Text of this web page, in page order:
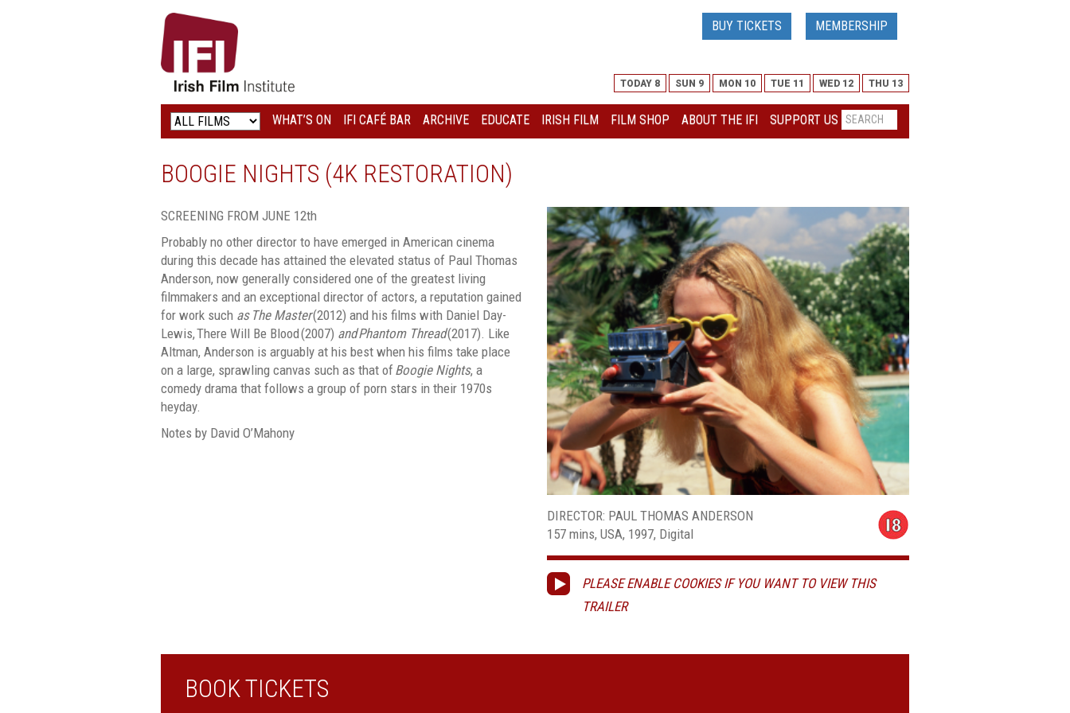
IRISH
FILM
INSTITUTE
LOGO
BUY TICKETS MEMBERSHIP
TODAY 8 SUN 9 MON 10 TUE 11 WED 12 THU 13
WHAT’S ON IFI CAFÉ BAR ARCHIVE EDUCATE IRISH FILM FILM SHOP ABOUT THE IFI SUPPORT US
BOOGIE NIGHTS (4K RESTORATION)
SCREENING FROM JUNE 12th
Probably no other director to have emerged in American cinema
during this decade has attained the elevated status of Paul Thomas
Anderson, now generally considered one of the greatest living
filmmakers and an exceptional director of actors, a reputation gained
for work such asThe Master(2012) and his films with Daniel Day-
Lewis, There Will Be Blood (2007) andPhantom Thread(2017). Like
Altman, Anderson is arguably at his best when his films take place
on a large, sprawling canvas such as that of Boogie Nights, a
comedy drama that follows a group of porn stars in their 1970s
heyday.
Notes by David O’Mahony
DIRECTOR: PAUL THOMAS ANDERSON
157 mins, USA, 1997, Digital
PLEASE ENABLE COOKIES IF YOU WANT TO VIEW THIS
TRAILER
BOOK TICKETS